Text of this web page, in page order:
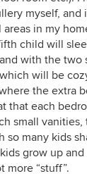
myself, and
areas in my
child will
with the two
will be
the extra
that each
small
so many kids
grow up
more “stuff”.